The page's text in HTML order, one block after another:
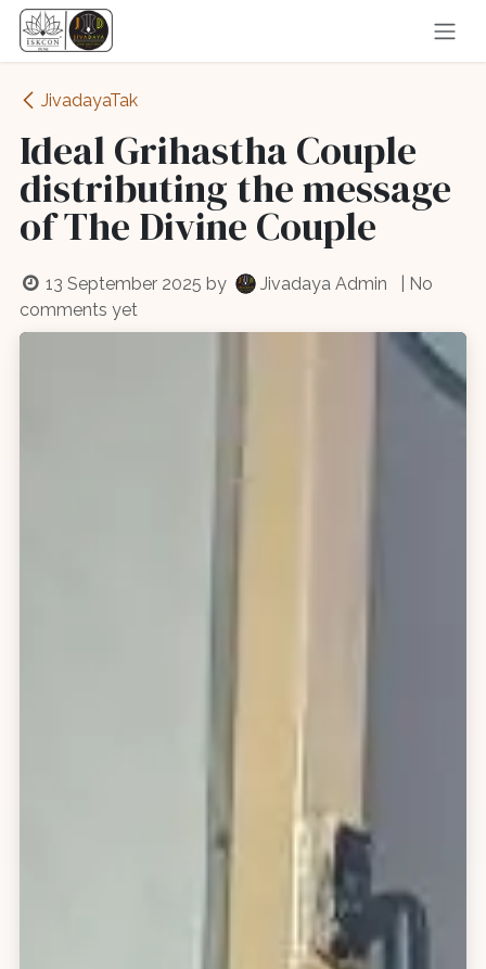
Skip to Content
JivadayaTak
Ideal Grihastha Couple
distributing the message
of The Divine Couple
13 September 2025 by Jivadaya Admin
| No
comments yet